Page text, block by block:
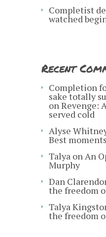
Completist
watched
Recent
Completion
sake totally
onRevenge:
served cold
Alyse
Best moments
Talya onAn
Murphy
Dan
the freedom
Talya
the freedom